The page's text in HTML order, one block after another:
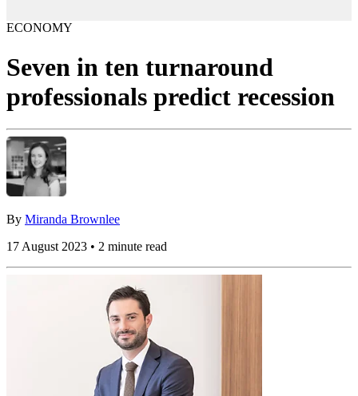
ECONOMY
Seven in ten turnaround
professionals predict recession
By Miranda Brownlee
17 August 2023 • 2 minute read